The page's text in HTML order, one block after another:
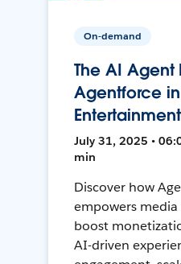
On-demand
The AI Agent
Agentforce
Entertainment
July 31, 2025 •
min
Discover how
empowers
boost
AI-driven